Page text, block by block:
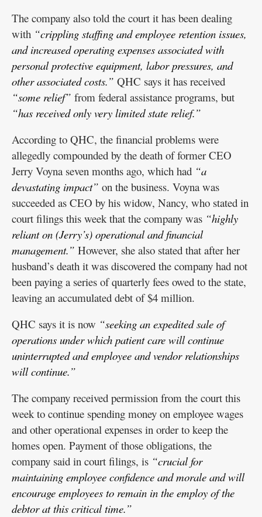
The company also told the court it has been dealing
with “crippling staffing and employee retention issues,
and increased operating expenses associated with
personal protective equipment, labor pressures, and
other associated costs.” QHC says it has received
“some relief” from federal assistance programs, but
“has received only very limited state relief.”
According to QHC, the financial problems were
allegedly compounded by the death of former CEO
Jerry Voyna seven months ago, which had “a
devastating impact” on the business. Voyna was
succeeded as CEO by his widow, Nancy, who stated in
court filings this week that the company was “highly
reliant on (Jerry’s) operational and financial
management.” However, she also stated that after her
husband’s death it was discovered the company had not
been paying a series of quarterly fees owed to the state,
leaving an accumulated debt of $4 million.
QHC says it is now “seeking an expedited sale of
operations under which patient care will continue
uninterrupted and employee and vendor relationships
will continue.”
The company received permission from the court this
week to continue spending money on employee wages
and other operational expenses in order to keep the
homes open. Payment of those obligations, the
company said in court filings, is “crucial for
maintaining employee confidence and morale and will
encourage employees to remain in the employ of the
debtor at this critical time.”